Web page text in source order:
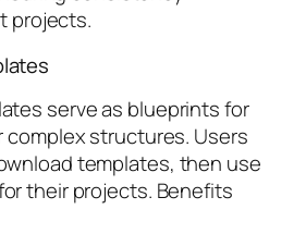
projects.
serve as blueprints for
complex structures. Users
templates, then use
their projects. Benefits